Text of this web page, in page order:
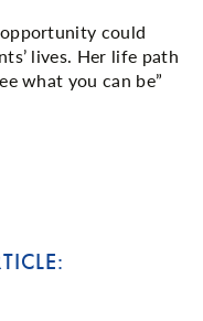
could
lives. Her life path
what you can be”